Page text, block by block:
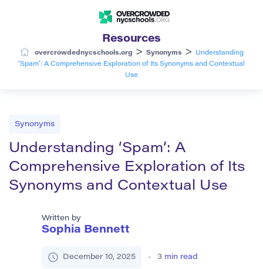
Resources
overcrowdednycschools.org > Synonyms >
Understanding
‘Spam’: A Comprehensive Exploration of Its Synonyms and Contextual
Use
Synonyms
Understanding ‘Spam’: A
Comprehensive Exploration of Its
Synonyms and Contextual Use
Written by
Sophia Bennett
December 10, 2025 3 min read